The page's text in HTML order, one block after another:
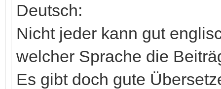
Deutsch:
Nicht jeder kann gut
welcher Sprache die
Es gibt doch gute